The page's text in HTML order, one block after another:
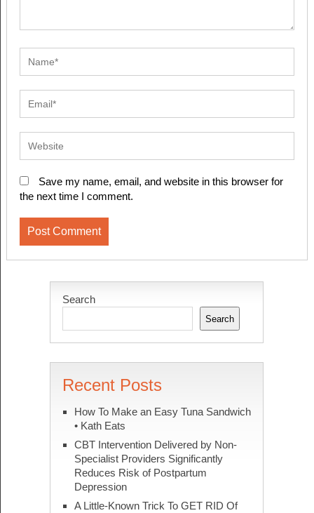
Save my name, email, and website in this browser for
the next time I comment.
Search
Search
Recent Posts
How To Make an Easy Tuna Sandwich
• Kath Eats
CBT Intervention Delivered by Non-
Specialist Providers Significantly
Reduces Risk of Postpartum
Depression
A Little-Known Trick To GET RID Of